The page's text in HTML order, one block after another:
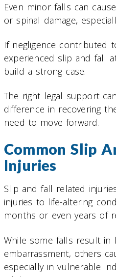
Even minor falls can
or spinal damage,
If negligence contributed
experienced slip and fall
build a strong case.
The right legal support
difference in recovering
need to move forward.
Common Slip
Injuries
Slip and fall related
injuries to life-altering
months or even years of
While some falls result in
embarrassment, others
especially in vulnerable